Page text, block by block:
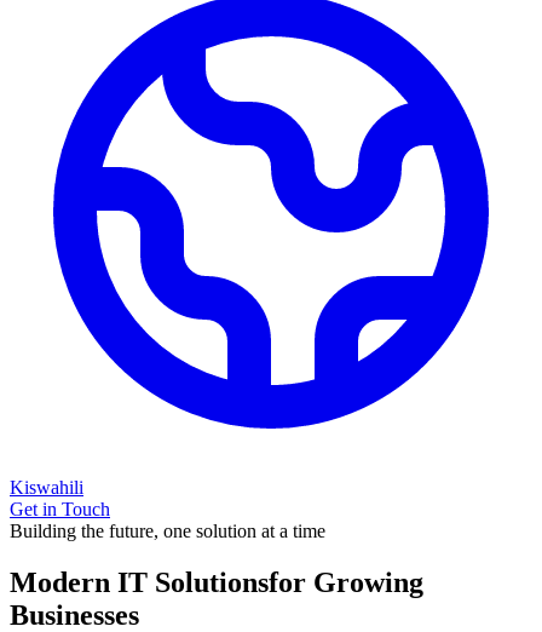
Kiswahili
Get in Touch
Building the future, one solution at a time
Modern IT Solutionsfor Growing
Businesses